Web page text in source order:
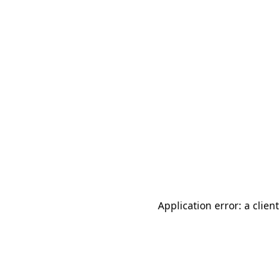
Application error: a client